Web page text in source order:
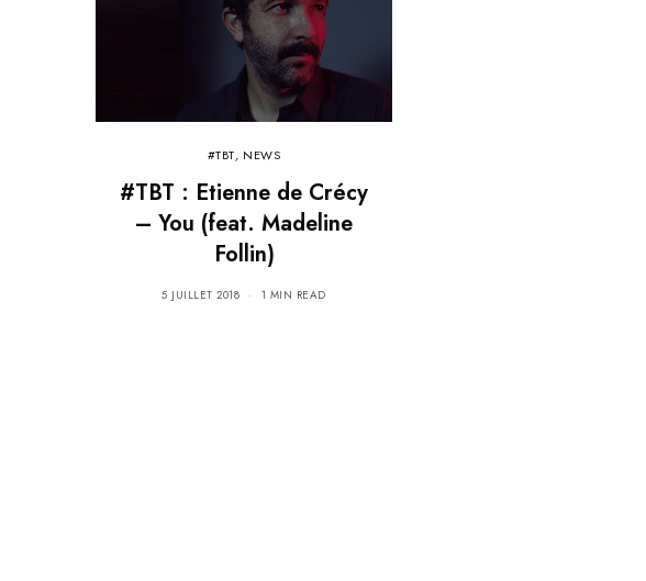
#TBT, NEWS
#TBT : Etienne de Crécy
– You (feat. Madeline
Follin)
5 JUILLET 2018 1 MIN READ